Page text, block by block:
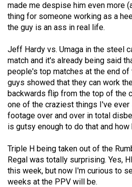
Volume
49
(2016/17)
Volume
48
(2015/16)
Volume
47
(2014/15)
Volume
46
(2013/14)
made me despise him even more
thing for someone working as a
the guy is an ass in real life.
Jeff Hardy vs. Umaga in the steel
match and it's already being said
people's top matches at the end of
guys showed that they can work
backwards flip from the top of the
one of the craziest things I've ever
footage over and over in total
is gutsy enough to do that and
Triple H being taken out of the
Regal was totally surprising. Yes,
this week, but now I'm curious to
weeks at the PPV will be.